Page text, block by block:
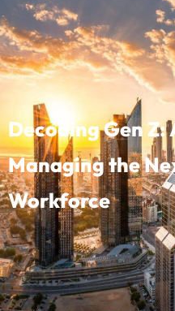
Decoding Gen Z:
Managing the
Workforce